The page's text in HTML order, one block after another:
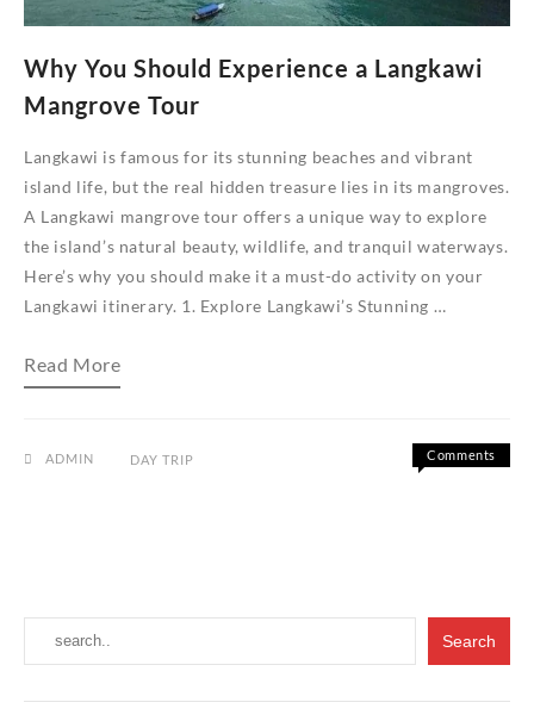
Why You Should Experience a Langkawi
Mangrove Tour
Langkawi is famous for its stunning beaches and vibrant
island life, but the real hidden treasure lies in its mangroves.
A Langkawi mangrove tour offers a unique way to explore
the island’s natural beauty, wildlife, and tranquil waterways.
Here’s why you should make it a must-do activity on your
Langkawi itinerary. 1. Explore Langkawi’s Stunning …
Why
You
Langkawi
Read More
ADMIN DAY TRIP
Comments
Langkawi
Tour